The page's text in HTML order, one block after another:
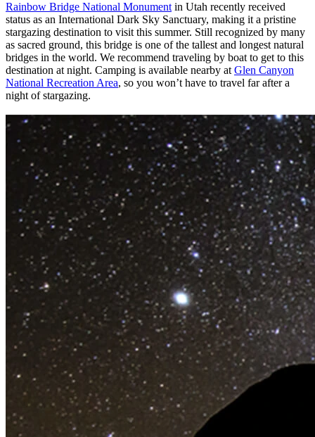
Rainbow Bridge National Monument in Utah recently received
status as an International Dark Sky Sanctuary, making it a pristine
stargazing destination to visit this summer. Still recognized by many
as sacred ground, this bridge is one of the tallest and longest natural
bridges in the world. We recommend traveling by boat to get to this
destination at night. Camping is available nearby at Glen Canyon
National Recreation Area, so you won’t have to travel far after a
night of stargazing.